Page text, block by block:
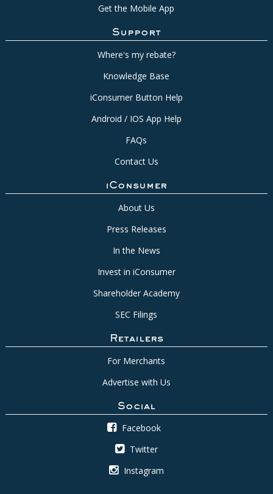
Get the Mobile App
Support
Where's my rebate?
Knowledge Base
iConsumer Button Help
Android / IOS App Help
FAQs
Contact Us
iConsumer
About Us
Press Releases
In the News
Invest in iConsumer
Shareholder Academy
SEC Filings
Retailers
For Merchants
Advertise with Us
Social
Facebook
Twitter
Instagram